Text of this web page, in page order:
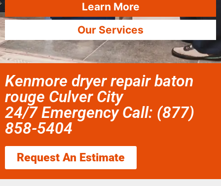
Learn More
Our Services
Kenmore dryer repair baton
rouge Culver City
24/7 Emergency Call: (877)
858-5404
Request An Estimate